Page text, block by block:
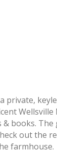
private,
Wellsville
books.
out the
farmhouse.